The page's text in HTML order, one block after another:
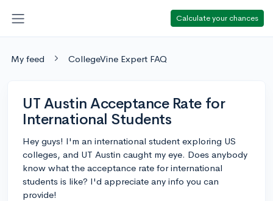
Calculate your chances
My feed CollegeVine Expert FAQ
UT Austin Acceptance Rate for
International Students
Hey guys! I'm an international student exploring US
colleges, and UT Austin caught my eye. Does anybody
know what the acceptance rate for international
students is like? I'd appreciate any info you can
provide!